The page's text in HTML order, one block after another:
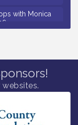
with Monica
River -
Cruise - 8-
Society - Poetry
of Each Month